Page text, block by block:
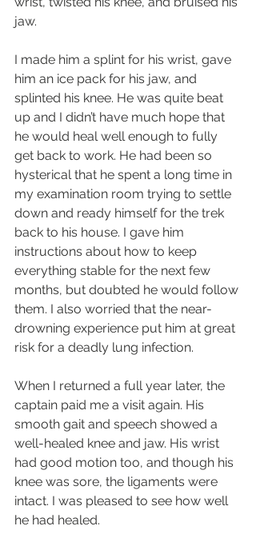
jaw.
I made him a splint for his wrist, gave
him an ice pack for his jaw, and
splinted his knee. He was quite beat
up and I didn’t have much hope that
he would heal well enough to fully
get back to work. He had been so
hysterical that he spent a long time in
my examination room trying to settle
down and ready himself for the trek
back to his house. I gave him
instructions about how to keep
everything stable for the next few
months, but doubted he would follow
them. I also worried that the near-
drowning experience put him at great
risk for a deadly lung infection.
When I returned a full year later, the
captain paid me a visit again. His
smooth gait and speech showed a
well-healed knee and jaw. His wrist
had good motion too, and though his
knee was sore, the ligaments were
intact. I was pleased to see how well
he had healed.